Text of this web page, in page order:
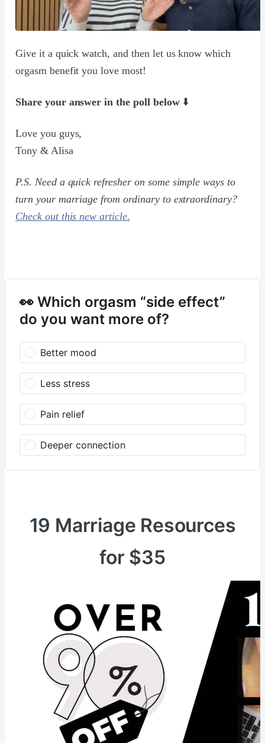
Give it a quick watch, and then let us know which
orgasm benefit you love most!
Share your answer in the poll below⬇️
Love you guys,
Tony & Alisa
P.S. Need a quick refresher on some simple ways to
turn your marriage from ordinary to extraordinary?
Check out this new article.
👀 Which orgasm “side effect”
do you want more of?
Better mood
Less stress
Pain relief
Deeper connection
19 Marriage Resources
for $35